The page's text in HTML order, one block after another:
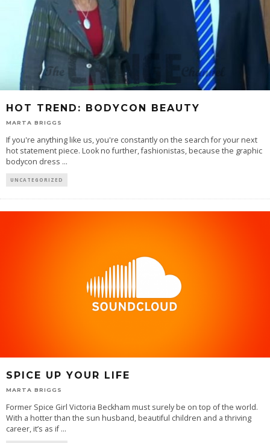
HOT TREND: BODYCON BEAUTY
MARTA BRIGGS
If you're anything like us, you're constantly on the search for your next
hot statement piece. Look no further, fashionistas, because the graphic
bodycon dress ...
UNCATEGORIZED
SPICE UP YOUR LIFE
MARTA BRIGGS
Former Spice Girl Victoria Beckham must surely be on top of the world.
With a hotter than the sun husband, beautiful children and a thriving
career, it’s as if...